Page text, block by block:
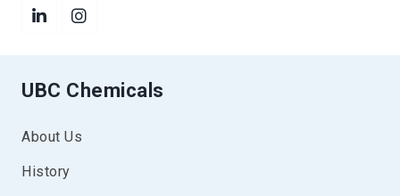
UBC Chemicals
About Us
History